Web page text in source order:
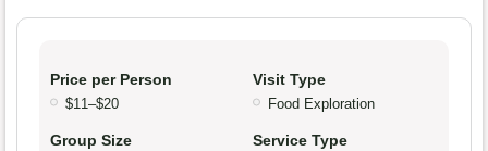
Price per Person
$11–$20
Visit Type
Food Exploration
Group Size Service Type